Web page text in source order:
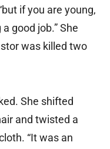
if you are young,
good job.” She
was killed two
She shifted
and twisted a
“It was an